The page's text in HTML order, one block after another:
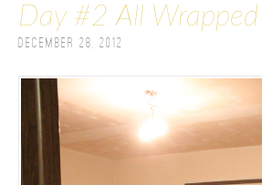
Day #2 All
December 28, 2012